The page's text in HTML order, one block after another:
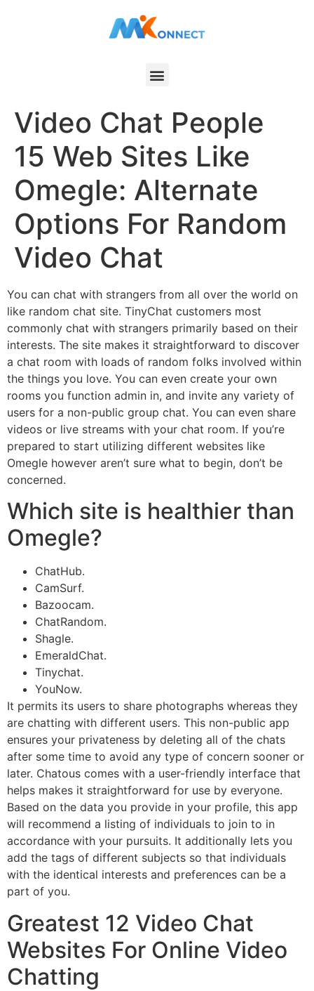
Video Chat People
15 Web Sites Like
Omegle: Alternate
Options For Random
Video Chat
You can chat with strangers from all over the world on
like random chat site. TinyChat customers most
commonly chat with strangers primarily based on their
interests. The site makes it straightforward to discover
a chat room with loads of random folks involved within
the things you love. You can even create your own
rooms you function admin in, and invite any variety of
users for a non-public group chat. You can even share
videos or live streams with your chat room. If you’re
prepared to start utilizing different websites like
Omegle however aren’t sure what to begin, don’t be
concerned.
Which site is healthier than
Omegle?
ChatHub.
CamSurf.
Bazoocam.
ChatRandom.
Shagle.
EmeraldChat.
Tinychat.
YouNow.
It permits its users to share photographs whereas they
are chatting with different users. This non-public app
ensures your privateness by deleting all of the chats
after some time to avoid any type of concern sooner or
later. Chatous comes with a user-friendly interface that
helps makes it straightforward for use by everyone.
Based on the data you provide in your profile, this app
will recommend a listing of individuals to join to in
accordance with your pursuits. It additionally lets you
add the tags of different subjects so that individuals
with the identical interests and preferences can be a
part of you.
Greatest 12 Video Chat
Websites For Online Video
Chatting